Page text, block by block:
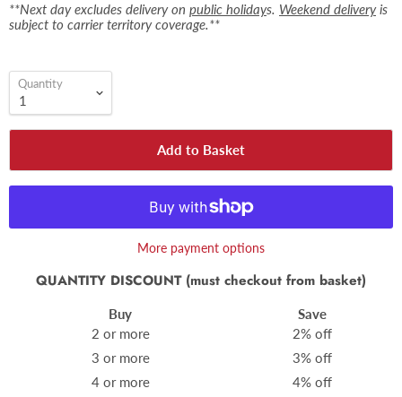
**Next day excludes delivery on public holidays. Weekend deliveryis
subject to carrier territory coverage.**
Quantity
Add to Basket
More payment options
QUANTITY DISCOUNT (must checkout from basket)
Buy
Save
2 or more
2% off
3 or more
3% off
4 or more
4% off